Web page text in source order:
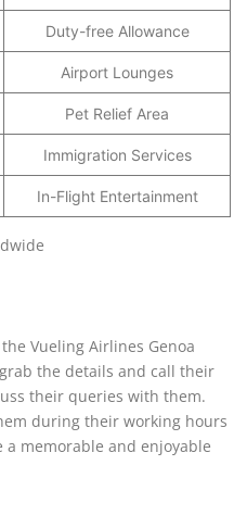
Duty-free Allowance
Airport Lounges
Pet Relief Area
Immigration Services
In-Flight Entertainment
Vueling Airlines Genoa
the details and call their
their queries with them.
during their working hours
memorable and enjoyable